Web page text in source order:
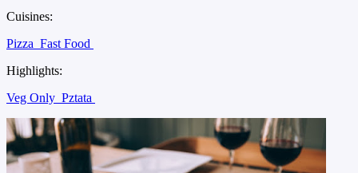
Cuisines:
Pizza Fast Food
Highlights:
Veg Only Pztata